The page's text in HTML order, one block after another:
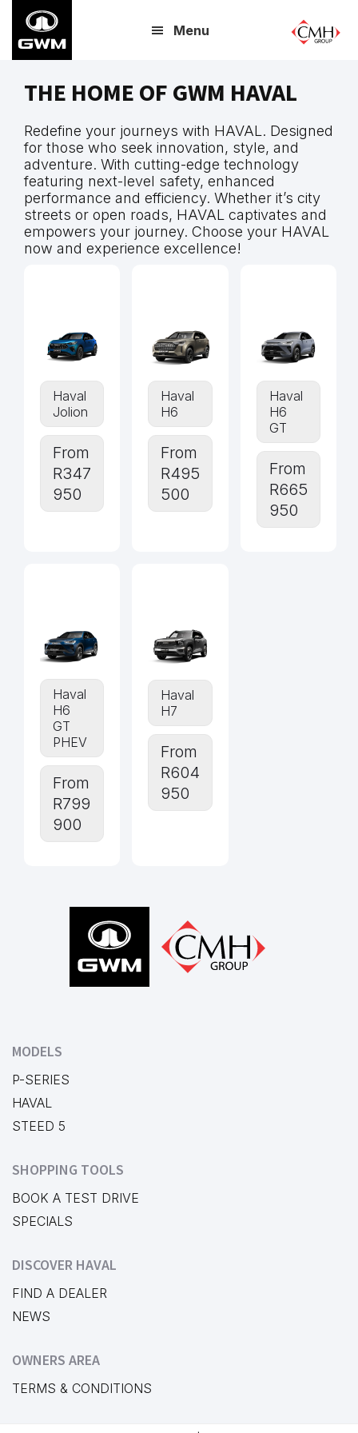
main
Menu
THE HOME OF GWM HAVAL
Redefine your journeys with HAVAL. Designed
for those who seek innovation, style, and
adventure. With cutting-edge technology
featuring next-level safety, enhanced
performance and efficiency. Whether it’s city
streets or open roads, HAVAL captivates and
empowers your journey. Choose your HAVAL
now and experience excellence!
Haval
Jolion
From
R347
950
Haval
H6
From
R495
500
Haval
H6
GT
From
R665
950
Haval
H6
GT
PHEV
From
R799
900
Haval
H7
From
R604
950
MODELS
P-SERIES
HAVAL
STEED 5
SHOPPING TOOLS
BOOK A TEST DRIVE
SPECIALS
DISCOVER HAVAL
FIND A DEALER
NEWS
OWNERS AREA
TERMS & CONDITIONS